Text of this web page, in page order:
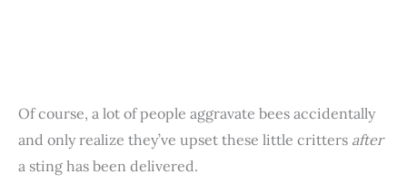
Of course, a lot of people aggravate bees accidentally
and only realize they’ve upset these little critters after
a sting has been delivered.